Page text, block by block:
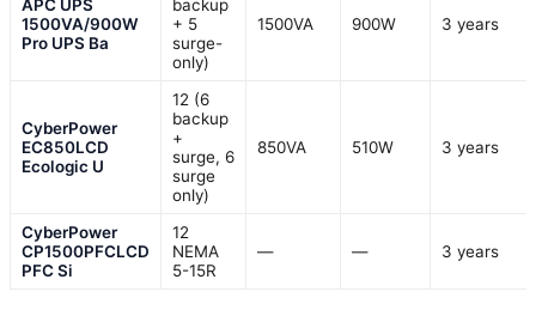
APC UPS
1500VA/900W
Pro UPS Ba
backup
+ 5
surge-
only)
1500VA 900W 3 years
CyberPower
EC850LCD
Ecologic U
12 (6
backup
+
surge, 6
surge
only)
850VA 510W 3 years
CyberPower
CP1500PFCLCD
PFC Si
12
NEMA
5-15R
— — 3 years